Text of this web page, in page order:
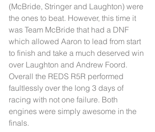
(McBride, Stringer and Laughton) were
the ones to beat. However, this time it
was Team McBride that had a DNF
which allowed Aaron to lead from start
to finish and take a much deserved win
over Laughton and Andrew Foord.
Overall the REDS R5R performed
faultlessly over the long 3 days of
racing with not one failure. Both
engines were simply awesome in the
finals.